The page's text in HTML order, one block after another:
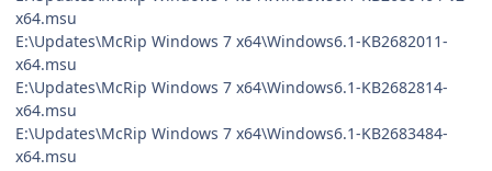
x64.msu
E:\Updates\McRip Windows 7 x64\Windows6.1-KB2682011-
x64.msu
E:\Updates\McRip Windows 7 x64\Windows6.1-KB2682814-
x64.msu
E:\Updates\McRip Windows 7 x64\Windows6.1-KB2683484-
x64.msu